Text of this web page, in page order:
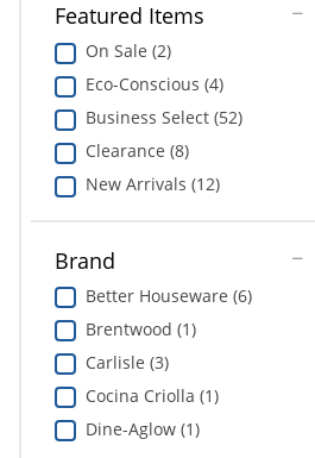
Featured Items
On Sale (2)
Eco-Conscious (4)
Business Select (52)
Clearance (8)
New Arrivals (12)
Brand
Better Houseware (6)
Brentwood (1)
Carlisle (3)
Cocina Criolla (1)
Dine-Aglow (1)